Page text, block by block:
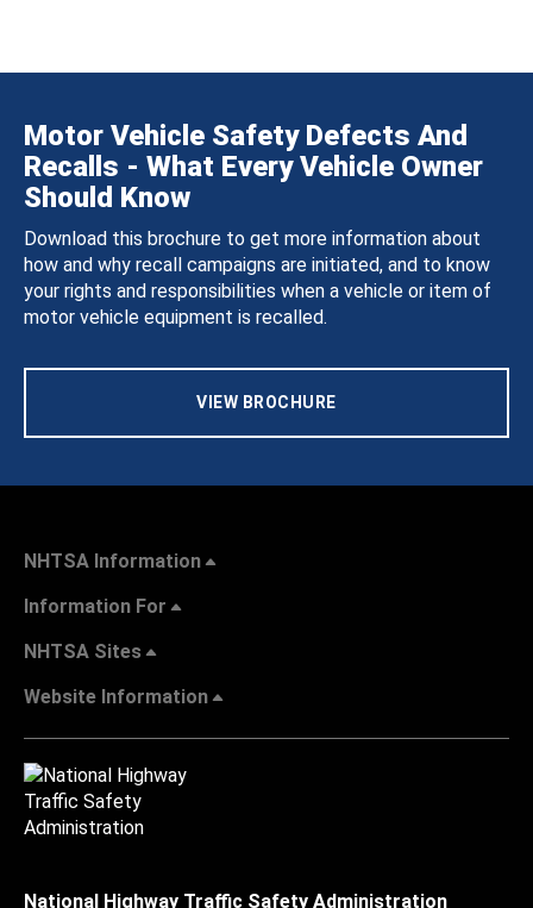
Motor Vehicle Safety Defects And
Recalls - What Every Vehicle Owner
Should Know
Download this brochure to get more information about
how and why recall campaigns are initiated, and to know
your rights and responsibilities when a vehicle or item of
motor vehicle equipment is recalled.
VIEW BROCHURE
NHTSA Information
Information For
NHTSA Sites
Website Information
National Highway Traffic Safety Administration